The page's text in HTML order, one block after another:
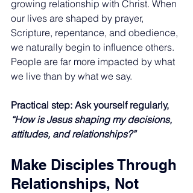
growing relationship with Christ. When
our lives are shaped by prayer,
Scripture, repentance, and obedience,
we naturally begin to influence others.
People are far more impacted by what
we live than by what we say.
Practical step: Ask yourself regularly,
“How is Jesus shaping my decisions,
attitudes, and relationships?”
Make Disciples Through
Relationships, Not